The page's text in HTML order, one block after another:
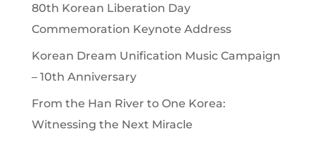
80th Korean Liberation Day
Commemoration Keynote Address
Korean Dream Unification Music Campaign
– 10th Anniversary
From the Han River to One Korea:
Witnessing the Next Miracle